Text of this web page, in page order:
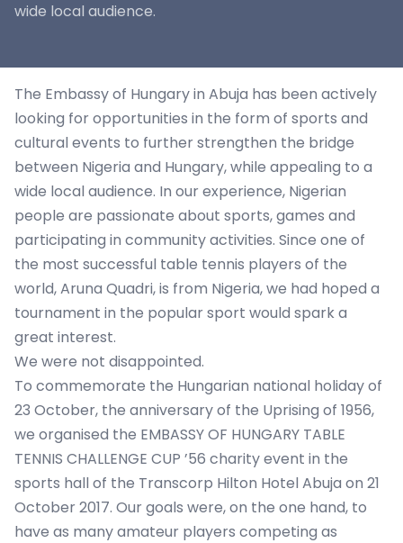
wide local audience.
The Embassy of Hungary in Abuja has been actively
looking for opportunities in the form of sports and
cultural events to further strengthen the bridge
between Nigeria and Hungary, while appealing to a
wide local audience. In our experience, Nigerian
people are passionate about sports, games and
participating in community activities. Since one of
the most successful table tennis players of the
world, Aruna Quadri, is from Nigeria, we had hoped a
tournament in the popular sport would spark a
great interest.
We were not disappointed.
To commemorate the Hungarian national holiday of
23 October, the anniversary of the Uprising of 1956,
we organised the EMBASSY OF HUNGARY TABLE
TENNIS CHALLENGE CUP ’56 charity event in the
sports hall of the Transcorp Hilton Hotel Abuja on 21
October 2017. Our goals were, on the one hand, to
have as many amateur players competing as